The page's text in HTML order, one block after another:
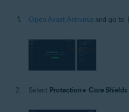
Open Avast Antivirus and go to
Select Protection ▸ Core Shields.